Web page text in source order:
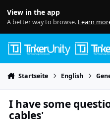
View in the app
A better way to browse. Learn
Startseite English
I have some
cables'